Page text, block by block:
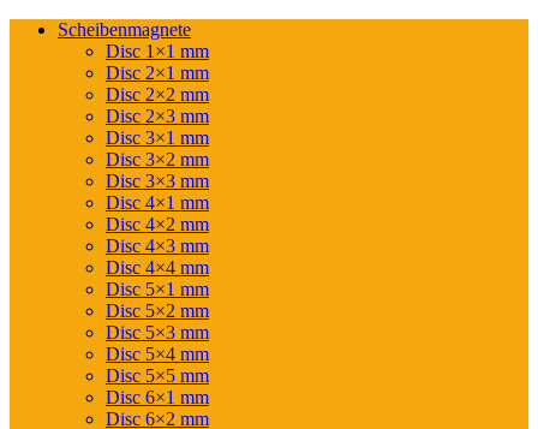
Scheibenmagnete
Disc 1×1 mm
Disc 2×1 mm
Disc 2×2 mm
Disc 2×3 mm
Disc 3×1 mm
Disc 3×2 mm
Disc 3×3 mm
Disc 4×1 mm
Disc 4×2 mm
Disc 4×3 mm
Disc 4×4 mm
Disc 5×1 mm
Disc 5×2 mm
Disc 5×3 mm
Disc 5×4 mm
Disc 5×5 mm
Disc 6×1 mm
Disc 6×2 mm